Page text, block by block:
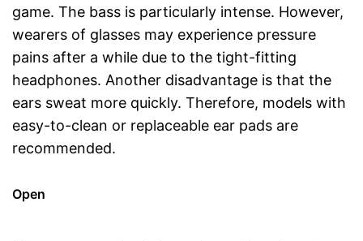
game. The bass is particularly intense. However,
wearers of glasses may experience pressure
pains after a while due to the tight-fitting
headphones. Another disadvantage is that the
ears sweat more quickly. Therefore, models with
easy-to-clean or replaceable ear pads are
recommended.
Open